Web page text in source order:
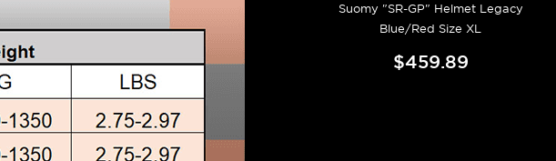
Suomy "SR-GP" Helmet Legacy
Blue/Red Size XL
$459.89